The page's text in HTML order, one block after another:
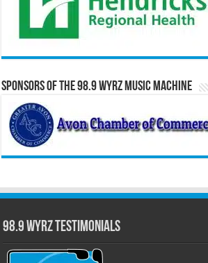
Sponsors of the 98.9 WYRZ Music Machine
98.9 WYRZ Testimonials